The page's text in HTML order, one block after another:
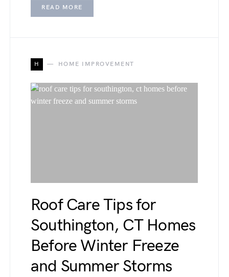
READ MORE
H HOME IMPROVEMENT
Roof Care Tips for
Southington, CT Homes
Before Winter Freeze
and Summer Storms